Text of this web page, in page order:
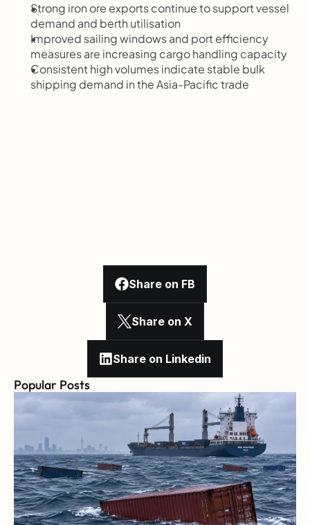
Strong iron ore exports continue to support vessel
demand and berth utilisation
Improved sailing windows and port efficiency
measures are increasing cargo handling capacity
Consistent high volumes indicate stable bulk
shipping demand in the Asia-Pacific trade
Share on FB
Share on X
Share on Linkedin
Popular Posts